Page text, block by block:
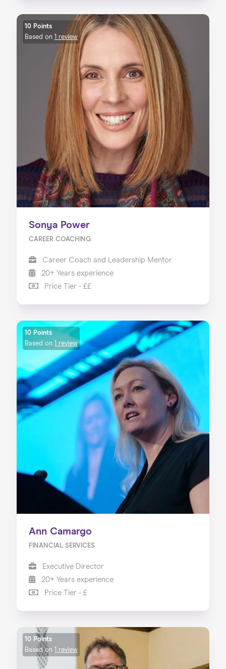
10 Points
Based on
1 review
Sonya Power
CAREER COACHING
Career Coach and Leadership Mentor
20+ Years experience
Price Tier - ££
10 Points
Based on
1 review
Ann Camargo
FINANCIAL SERVICES
Executive Director
20+ Years experience
Price Tier - £
10 Points
Based on
1 review